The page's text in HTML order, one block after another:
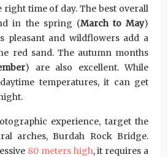
right time of day. The best overall
in the spring (March to May)
pleasant and wildflowers add a
red sand. The autumn months
) are also excellent. While
temperatures, it can get
experience, target the
arches, Burdah Rock Bridge.
80 meters high, it requires a